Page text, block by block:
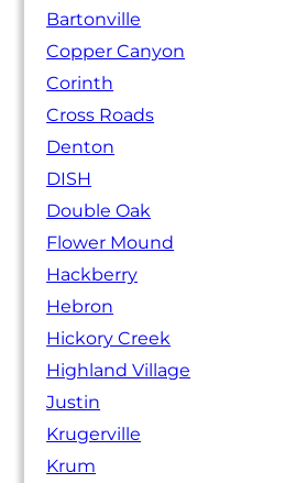
Bartonville
Copper Canyon
Corinth
Cross Roads
Denton
DISH
Double Oak
Flower Mound
Hackberry
Hebron
Hickory Creek
Highland Village
Justin
Krugerville
Krum